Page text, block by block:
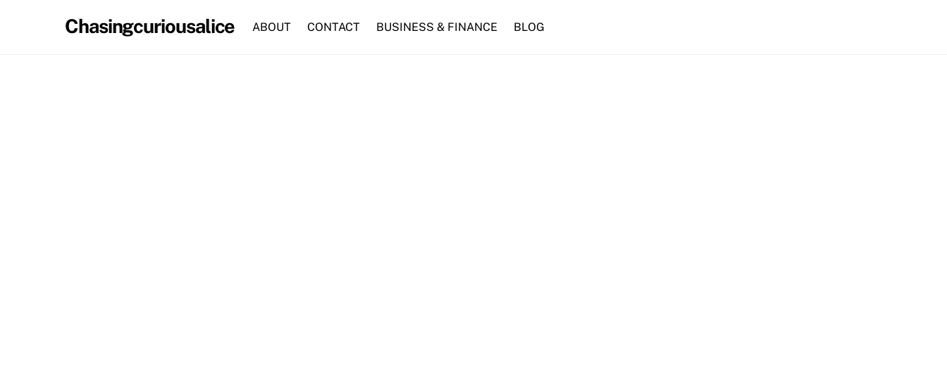
Chasingcuriousalice ABOUT CONTACT BUSINESS & FINANCE BLOG